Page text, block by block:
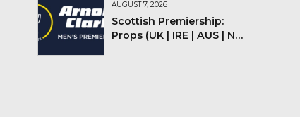
AUGUST 7, 2026
Scottish Premiership:
Props (UK | IRE | AUS | NZ |